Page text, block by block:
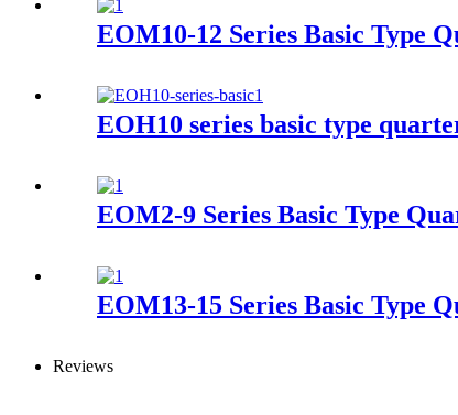
EOM10-12 Series Basic Type
EOH10 series basic type
EOM2-9 Series Basic Type
EOM13-15 Series Basic Type
Reviews